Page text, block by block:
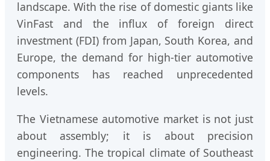
landscape. With the rise of domestic giants like
VinFast and the influx of foreign direct
investment (FDI) from Japan, South Korea, and
Europe, the demand for high-tier automotive
components has reached unprecedented
levels.
The Vietnamese automotive market is not just
about assembly; it is about precision
engineering. The tropical climate of Southeast